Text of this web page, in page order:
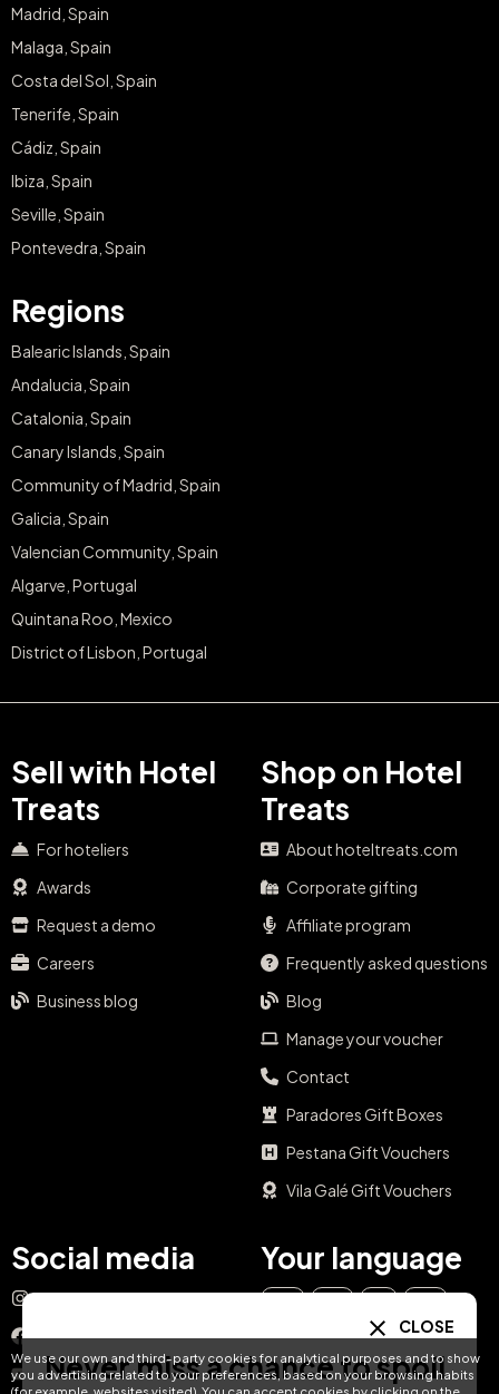
We use our own and third-party cookies for analytical purposes and to show
you advertising related to your preferences, based on your browsing habits
(for example, websites visited). You can accept cookies by clicking on the
Madrid, Spain
Malaga, Spain
Costa del Sol, Spain
Tenerife, Spain
Cádiz, Spain
Ibiza, Spain
Seville, Spain
Pontevedra, Spain
Regions
Balearic Islands, Spain
Andalucia, Spain
Catalonia, Spain
Canary Islands, Spain
Community of Madrid, Spain
Galicia, Spain
Valencian Community, Spain
Algarve, Portugal
Quintana Roo, Mexico
District of Lisbon, Portugal
Sell with Hotel
Treats
For hoteliers
Awards
Request a demo
Careers
Business blog
Shop on Hotel
Treats
About hoteltreats.com
Corporate gifting
Affiliate program
Frequently asked questions
Blog
Manage your voucher
Contact
Paradores Gift Boxes
Pestana Gift Vouchers
Vila Galé Gift Vouchers
Social media
Instagram
Facebook
YouTube
Your language
DE FR NL
CLOSE
Never miss a chance to spoil